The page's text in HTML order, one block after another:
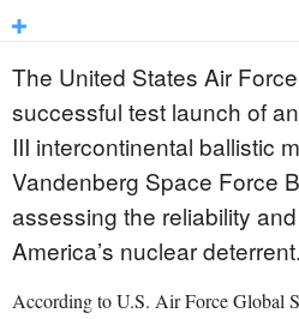
The United States Air
successful test launch of
III intercontinental ballistic
Vandenberg Space Force
assessing the reliability
America’s nuclear deterrent.
According to U.S. Air Force Global